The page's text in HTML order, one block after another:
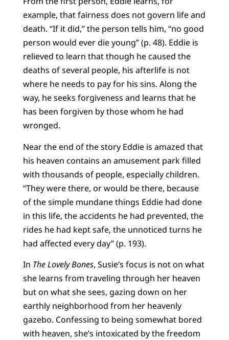
example, that fairness does not govern life and
death. “If it did,” the person tells him, “no good
person would ever die young” (p. 48). Eddie is
relieved to learn that though he caused the
deaths of several people, his afterlife is not
where he needs to pay for his sins. Along the
way, he seeks forgiveness and learns that he
has been forgiven by those whom he had
wronged.
Near the end of the story Eddie is amazed that
his heaven contains an amusement park filled
with thousands of people, especially children.
“They were there, or would be there, because
of the simple mundane things Eddie had done
in this life, the accidents he had prevented, the
rides he had kept safe, the unnoticed turns he
had affected every day” (p. 193).
In The Lovely Bones, Susie’s focus is not on what
she learns from traveling through her heaven
but on what she sees, gazing down on her
earthly neighborhood from her heavenly
gazebo. Confessing to being somewhat bored
with heaven, she’s intoxicated by the freedom